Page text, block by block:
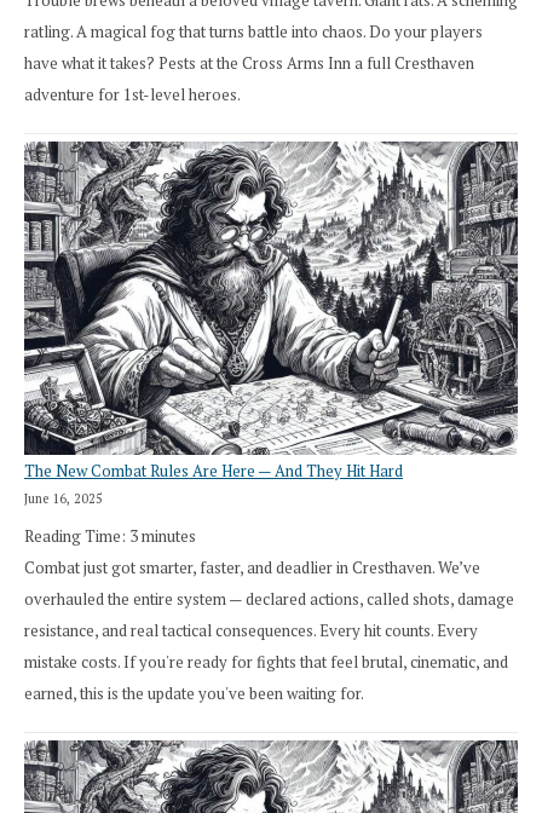
ratling. A magical fog that turns battle into chaos. Do your players
have what it takes? Pests at the Cross Arms Inn a full Cresthaven
adventure for 1st-level heroes.
The New Combat Rules Are Here — And They Hit Hard
June 16, 2025
Reading Time: 3minutes
Combat just got smarter, faster, and deadlier in Cresthaven. We’ve
overhauled the entire system — declared actions, called shots, damage
resistance, and real tactical consequences. Every hit counts. Every
mistake costs. If you're ready for fights that feel brutal, cinematic, and
earned, this is the update you've been waiting for.